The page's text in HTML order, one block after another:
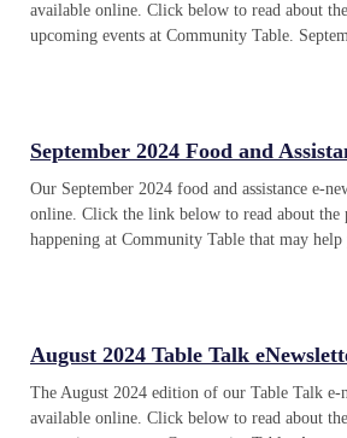
available online. Click below to read about
upcoming events at Community Table.
September 2024 Food and
Our September 2024 food and assistance e-
online. Click the link below to read about the
happening at Community Table that may help
August 2024 Table Talk
The August 2024 edition of our Table Talk e-
available online. Click below to read about